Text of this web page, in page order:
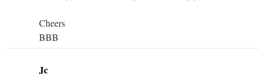
Cheers
BBB
Jc